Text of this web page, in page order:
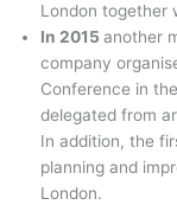
London together
In 2015 another
company
Conference in
delegated from
In addition, the
planning and
London.